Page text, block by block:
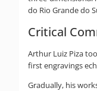
do Rio Grande do
Critical
Arthur Luiz Piza
first engravings
Gradually, his